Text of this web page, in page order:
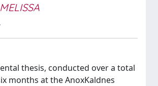
thesis, conducted over a total
months at the AnoxKaldnes